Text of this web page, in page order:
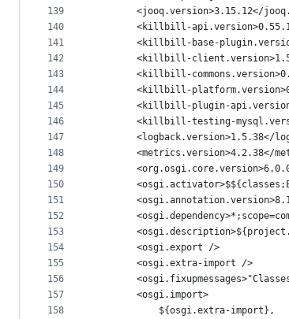
139
140
141
142
143
144
145
146
147
148
149
150
151
152
153
154
155
156
157
158
<jooq.version>3.15.12</
<killbill-
<killbill-base-
<killbill-
<killbill-
<killbill-
<killbill-plugin-
<killbill-testing-
<logback.version>1.5.38</
<metrics.version>4.2.38</
        <osgi.export />
        <osgi.extra-import />
        <osgi.import>
            ${osgi.extra-import},